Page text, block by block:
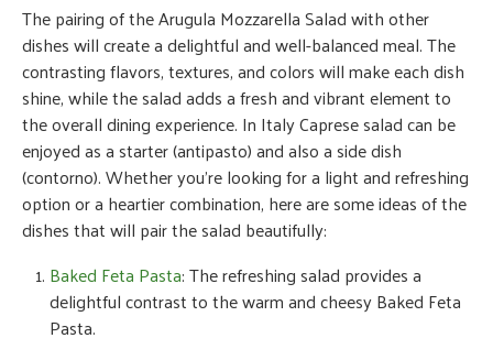
The pairing of the Arugula Mozzarella Salad with other
dishes will create a delightful and well-balanced meal. The
contrasting flavors, textures, and colors will make each dish
shine, while the salad adds a fresh and vibrant element to
the overall dining experience. In Italy Caprese salad can be
enjoyed as a starter (antipasto) and also a side dish
(contorno). Whether you’re looking for a light and refreshing
option or a heartier combination, here are some ideas of the
dishes that will pair the salad beautifully:
Baked Feta Pasta: The refreshing salad provides a
delightful contrast to the warm and cheesy Baked Feta
Pasta.